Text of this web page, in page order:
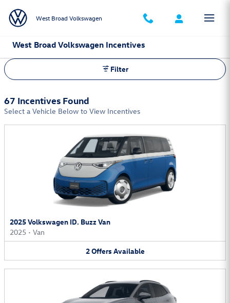
West Broad Volkswagen
West Broad Volkswagen Incentives
Filter
67 Incentives Found
Select a Vehicle Below to View Incentives
2025 Volkswagen ID. Buzz Van
2025 • Van
2Offers Available